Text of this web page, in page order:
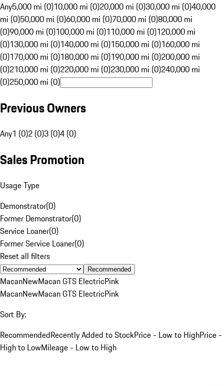
Any5,000 mi (0)10,000 mi (0)20,000 mi (0)30,000 mi (0)40,000
mi (0)50,000 mi (0)60,000 mi (0)70,000 mi (0)80,000 mi
(0)90,000 mi (0)100,000 mi (0)110,000 mi (0)120,000 mi
(0)130,000 mi (0)140,000 mi (0)150,000 mi (0)160,000 mi
(0)170,000 mi (0)180,000 mi (0)190,000 mi (0)200,000 mi
(0)210,000 mi (0)220,000 mi (0)230,000 mi (0)240,000 mi
(0)250,000 mi (0)
Previous Owners
Any1 (0)2 (0)3 (0)4 (0)
Sales Promotion
Usage Type
Demonstrator(0)
Former Demonstrator(0)
Service Loaner(0)
Former Service Loaner(0)
Reset all filters
Recommended
MacanNewMacan GTS ElectricPink
MacanNewMacan GTS ElectricPink
Sort By:
RecommendedRecently Added to StockPrice - Low to HighPrice -
High to LowMileage - Low to High